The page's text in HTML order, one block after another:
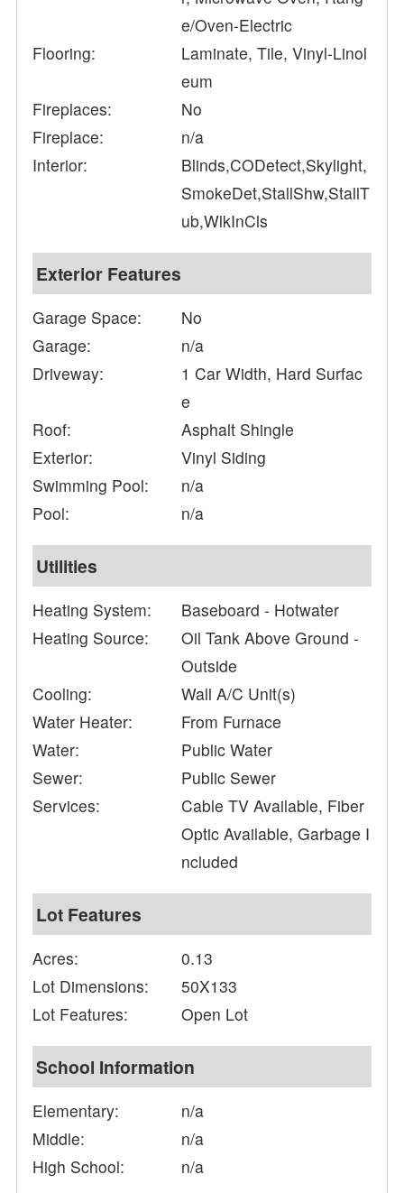
e/Oven-Electric
Flooring:
Laminate, Tile, Vinyl-Linol
eum
Fireplaces:
No
Fireplace:
n/a
Interior:
Blinds,CODetect,Skylight,
SmokeDet,StallShw,StallT
ub,WlkInCls
Exterior Features
Garage Space:
No
Garage:
n/a
Driveway:
1 Car Width, Hard Surfac
e
Roof:
Asphalt Shingle
Exterior:
Vinyl Siding
Swimming Pool:
n/a
Pool:
n/a
Utilities
Heating System:
Baseboard - Hotwater
Heating Source:
Oil Tank Above Ground -
Outside
Cooling:
Wall A/C Unit(s)
Water Heater:
From Furnace
Water:
Public Water
Sewer:
Public Sewer
Services:
Cable TV Available, Fiber
Optic Available, Garbage I
ncluded
Lot Features
Acres:
0.13
Lot Dimensions:
50X133
Lot Features:
Open Lot
School Information
Elementary:
n/a
Middle:
n/a
High School:
n/a